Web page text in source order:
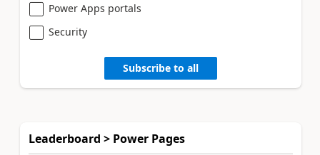
Power Apps portals
Security
Subscribe to all
Leaderboard > Power Pages